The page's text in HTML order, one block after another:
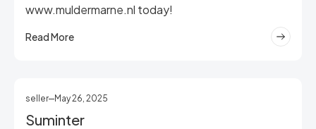
www.muldermarne.nl today!
Read More
seller May 26, 2025
Suminter